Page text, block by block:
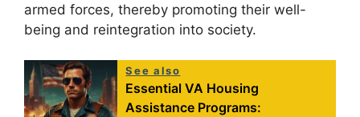
armed forces, thereby promoting their well-
being and reintegration into society.
See also
Essential VA Housing
Assistance Programs: